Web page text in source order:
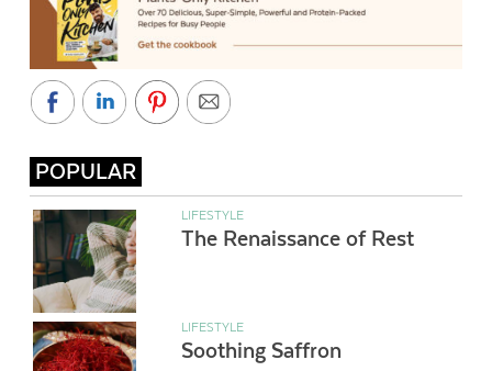
POPULAR
LIFESTYLE
The Renaissance of Rest
LIFESTYLE
Soothing Saffron